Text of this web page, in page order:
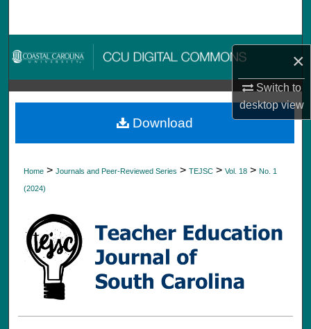
×
Switch to
desktopview
Browse Collections
My Account
About
Home > Journals and Peer-Reviewed Series > TEJSC > Vol. 18 > No. 1
(2024)
Download